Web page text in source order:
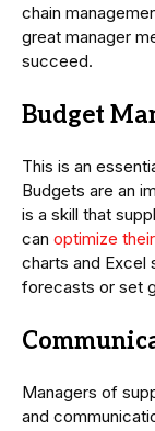
chain
great manager
succeed.
Budget
This is an
Budgets are an
is a skill that
can optimize
charts and Excel
forecasts or set
Managers of
and